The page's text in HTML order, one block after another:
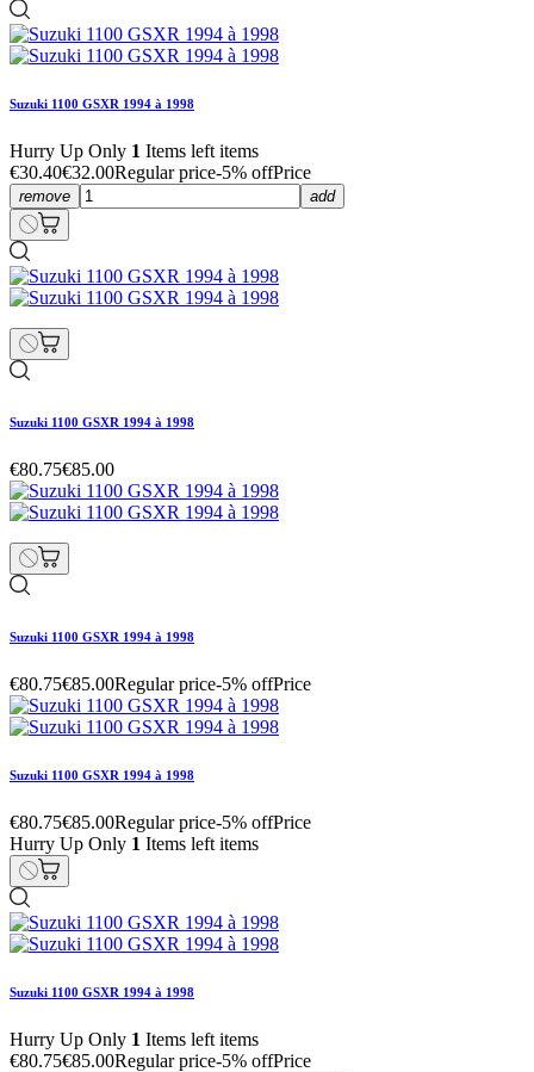
Suzuki 1100 GSXR 1994 à 1998
Hurry Up Only 1 Items left items
€30.40€32.00Regular price-5% offPrice
remove add
Suzuki 1100 GSXR 1994 à 1998
€80.75€85.00
Suzuki 1100 GSXR 1994 à 1998
€80.75€85.00Regular price-5% offPrice
Suzuki 1100 GSXR 1994 à 1998
€80.75€85.00Regular price-5% offPrice
Hurry Up Only 1 Items left items
Suzuki 1100 GSXR 1994 à 1998
Hurry Up Only 1 Items left items
€80.75€85.00Regular price-5% offPrice